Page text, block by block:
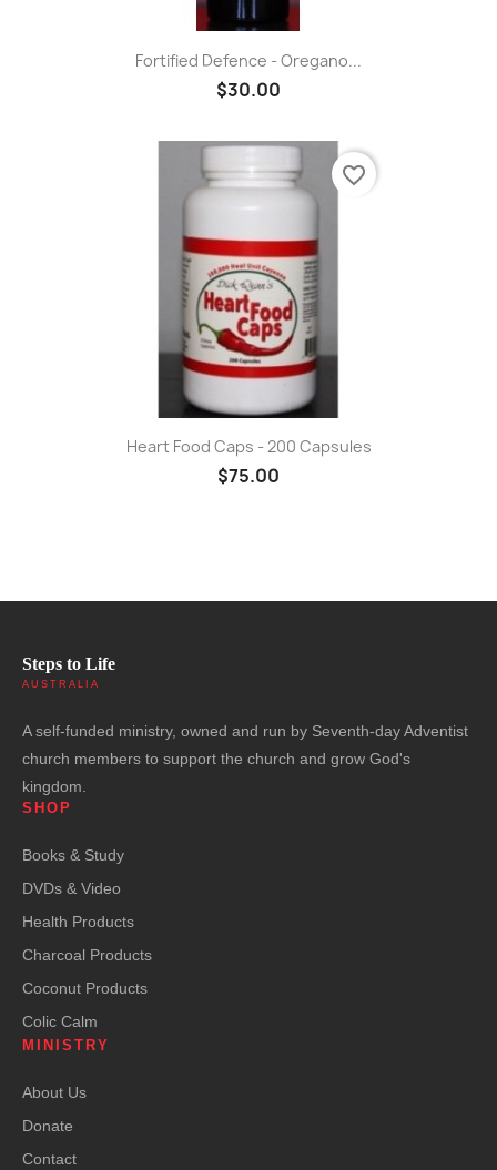
Fortified Defence - Oregano...
$30.00
Heart Food Caps - 200 Capsules
$75.00
favorite_border
Steps to Life
AUSTRALIA
A self-funded ministry, owned and run by Seventh-day Adventist
church members to support the church and grow God's
kingdom.
SHOP
Books & Study
DVDs & Video
Health Products
Charcoal Products
Coconut Products
Colic Calm
MINISTRY
About Us
Donate
Contact